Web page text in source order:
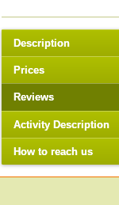
Description
Prices
Reviews
Activity Description
How to reach us